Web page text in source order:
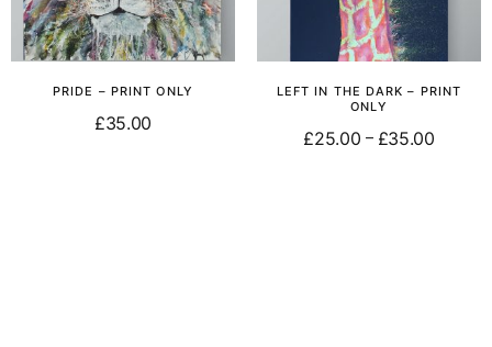
PRIDE – PRINT ONLY
£35.00
LEFT IN THE DARK – PRINT
ONLY
£25.00 – £35.00